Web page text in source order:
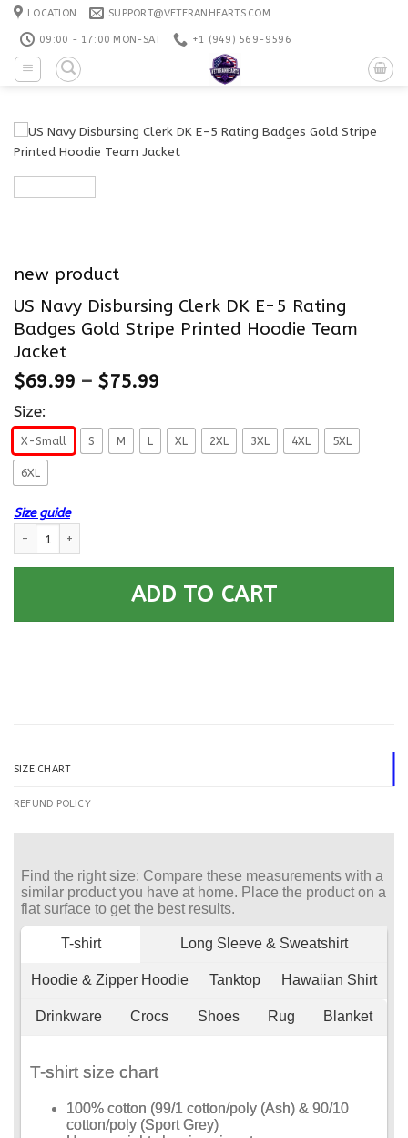
Skip
content
LOCATION SUPPORT@VETERANHEARTS.COM
09:00 - 17:00 MON-SAT +1 ‪(949) 569-9596
new product
US Navy Disbursing Clerk DK E-5 Rating
Badges Gold Stripe Printed Hoodie Team
Jacket
$69.99 – $75.99
Size:
X-Small S M L XL 2XL 3XL 4XL 5XL
6XL
Size guide
ADD TO CART
SIZE CHART
REFUND POLICY